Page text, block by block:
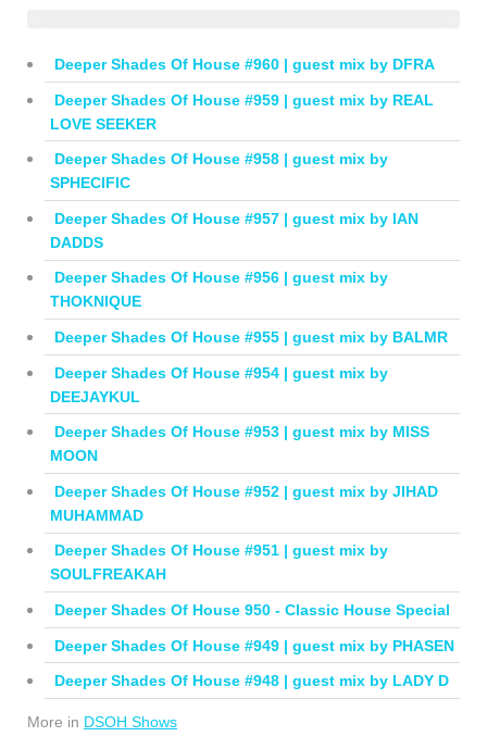
Deeper Shades Of House #960 | guest mix by DFRA
Deeper Shades Of House #959 | guest mix by REAL
LOVE SEEKER
Deeper Shades Of House #958 | guest mix by
SPHECIFIC
Deeper Shades Of House #957 | guest mix by IAN
DADDS
Deeper Shades Of House #956 | guest mix by
THOKNIQUE
Deeper Shades Of House #955 | guest mix by BALMR
Deeper Shades Of House #954 | guest mix by
DEEJAYKUL
Deeper Shades Of House #953 | guest mix by MISS
MOON
Deeper Shades Of House #952 | guest mix by JIHAD
MUHAMMAD
Deeper Shades Of House #951 | guest mix by
SOULFREAKAH
Deeper Shades Of House 950 - Classic House Special
Deeper Shades Of House #949 | guest mix by PHASEN
Deeper Shades Of House #948 | guest mix by LADY D
More in DSOH Shows